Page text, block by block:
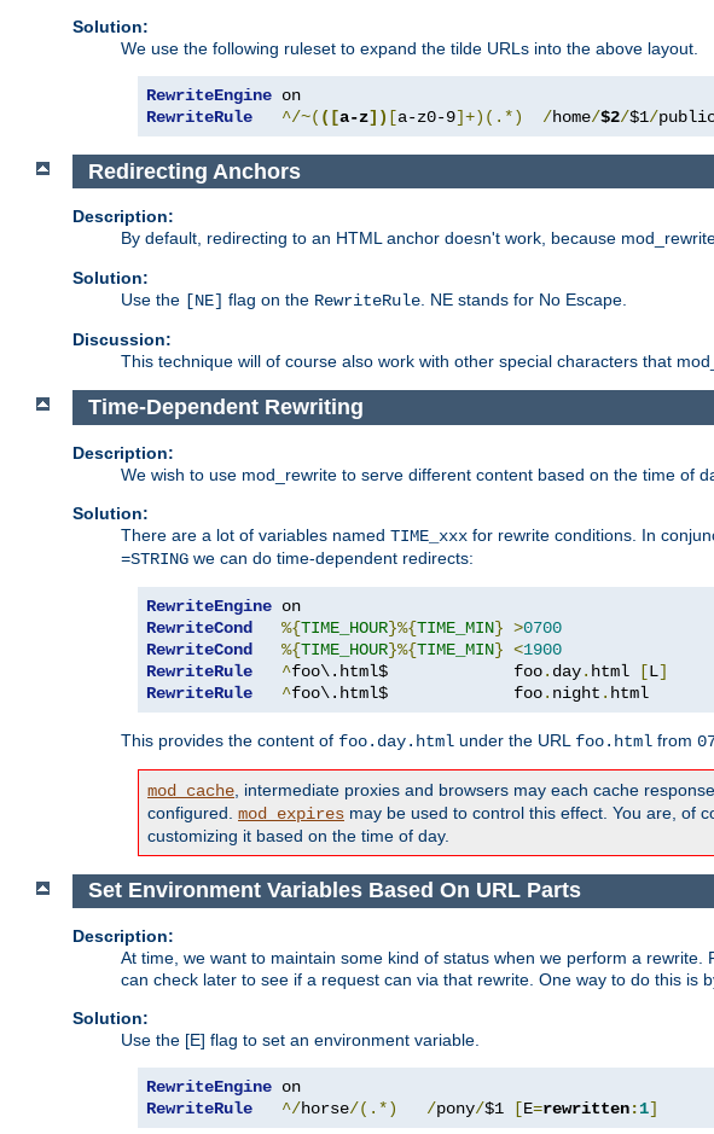
Solution:
We use the following ruleset to expand the tilde URLs into the above layout.
RewriteEngine
RewriteRule
^/~( ([a-z]) [a-z0-9]+)(.*) /home/$2/$1/
Redirecting Anchors
Description:
By default, redirecting to an HTML anchor doesn't work, because
Solution:
Use the [NE] flag on the RewriteRule. NE stands for No Escape.
Discussion:
This technique will of course also work with other special characters that
Time-Dependent Rewriting
Description:
We wish to use mod_rewrite to serve different content based on the time of
Solution:
There are a lot of variables named TIME_xxx for rewrite conditions. In
=STRING we can do time-dependent redirects:
RewriteEngine
RewriteCond
%{TIME_HOUR}%{TIME_MIN} >0700
RewriteCond
%{TIME_HOUR}%{TIME_MIN} <1900
RewriteRule
^foo\.html$             foo. day. html [L]
RewriteRule
^foo\.html$             foo. night . html
This provides the content of foo.day.html under the URL foo.html from
mod_cache , intermediate proxies and browsers may each cache
configured. mod_expires may be used to control this effect. You are, of
customizing it based on the time of day.
Set Environment Variables Based On URL Parts
Description:
At time, we want to maintain some kind of status when we perform a
can check later to see if a request can via that rewrite. One way to do this is
Solution:
Use the [E] flag to set an environment variable.
RewriteEngine
RewriteRule
^/horse/(.*) /pony/$1 [E=rewritten:1]